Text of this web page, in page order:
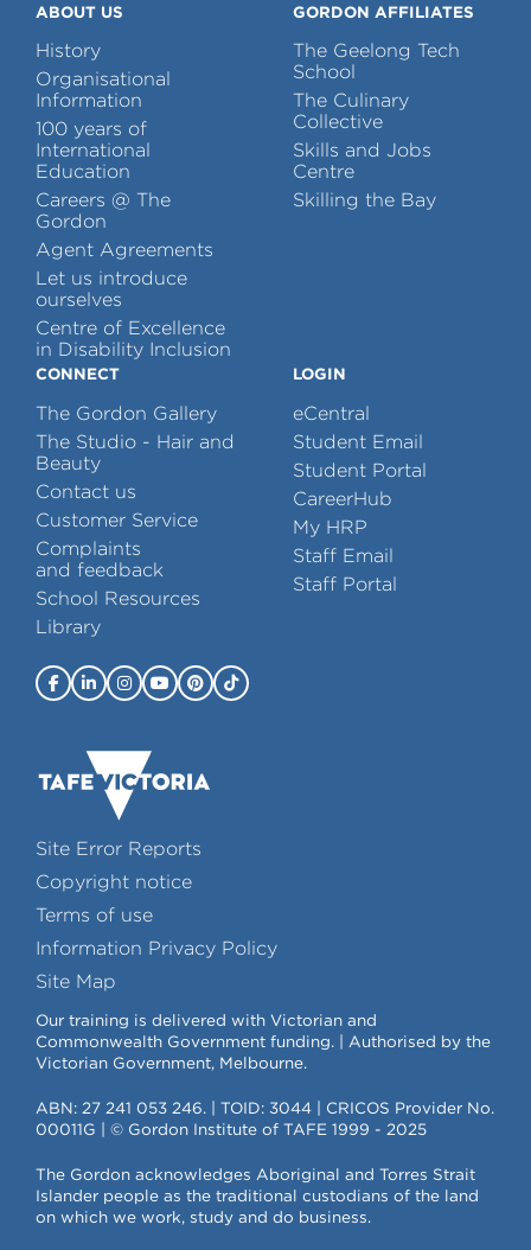
ABOUT US
History
Organisational
Information
100 years of
International
Education
Careers @ The
Gordon
Agent Agreements
Let us introduce
ourselves
Centre of Excellence
in Disability Inclusion
GORDON AFFILIATES
The Geelong Tech
School
The Culinary
Collective
Skills and Jobs
Centre
Skilling the Bay
CONNECT
The Gordon Gallery
The Studio - Hair and
Beauty
Contact us
Customer Service
Complaints
and feedback
School Resources
Library
LOGIN
eCentral
Student Email
Student Portal
CareerHub
My HRP
Staff Email
Staff Portal
Site Error Reports
Copyright notice
Terms of use
Information Privacy Policy
Site Map
Our training is delivered with Victorian and
Commonwealth Government funding. | Authorised by the
Victorian Government, Melbourne.
ABN: 27 241 053 246. | TOID: 3044 | CRICOS Provider No.
00011G | © Gordon Institute of TAFE 1999 - 2025
The Gordon acknowledges Aboriginal and Torres Strait
Islander people as the traditional custodians of the land
on which we work, study and do business.